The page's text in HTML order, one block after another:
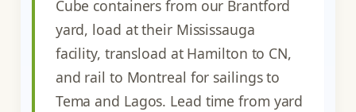
Cube containers from our Brantford
yard, load at their Mississauga
facility, transload at Hamilton to CN,
and rail to Montreal for sailings to
Tema and Lagos. Lead time from yard